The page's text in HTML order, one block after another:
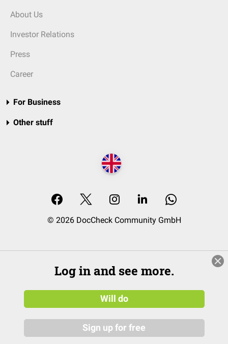
About Us
Investor Relations
Press
Career
For Business
Other stuff
© 2026 DocCheck Community GmbH
Log in and see more.
Will do
Sign up for free